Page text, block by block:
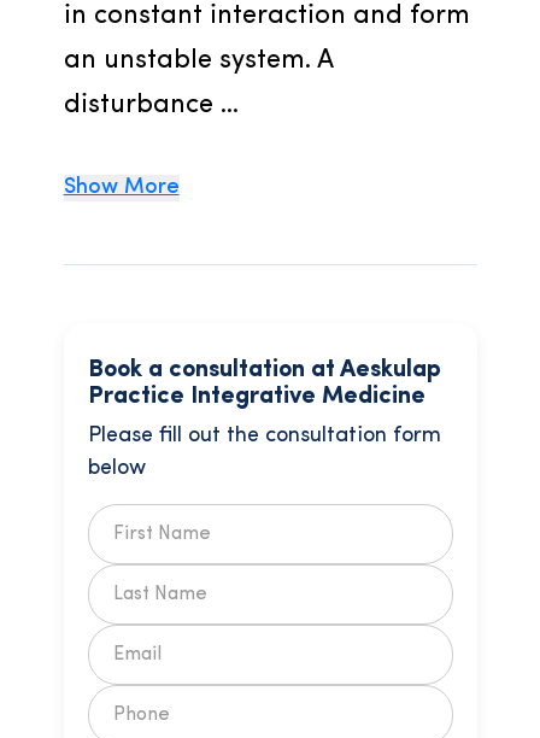
in constant interaction and form
an unstable system. A
disturbance ...
Show More
Book a consultation at Aeskulap
Practice Integrative Medicine
Please fill out the consultation form
below